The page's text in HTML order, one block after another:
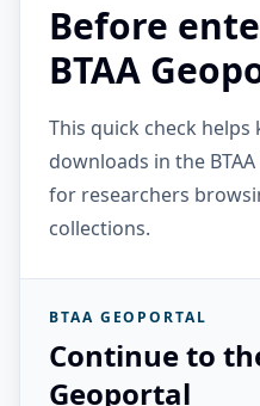
Before
BTAA
This quick check helps
downloads in the
for researchers
collections.
BTAA GEOPORTAL
Continue to
Geoportal